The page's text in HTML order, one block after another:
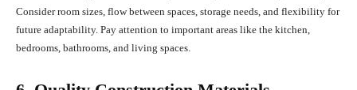
Consider room sizes, flow between spaces, storage needs, and flexibility for
future adaptability. Pay attention to important areas like the kitchen,
bedrooms, bathrooms, and living spaces.